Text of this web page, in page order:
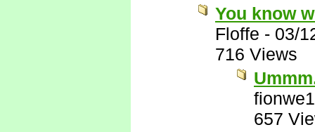
You know
Floffe - 03/
716 Views
657